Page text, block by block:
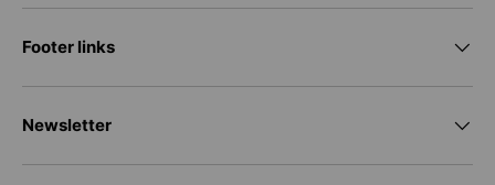
Footer links
Newsletter